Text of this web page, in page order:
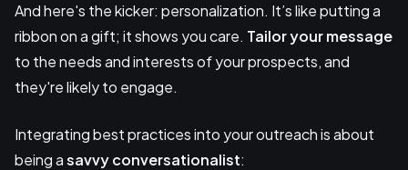
And here's the kicker: personalization. It’s like putting a
ribbon on a gift; it shows you care. Tailor your message
to the needs and interests of your prospects, and
they're likely to engage.
Integrating best practices into your outreach is about
being asavvy conversationalist: